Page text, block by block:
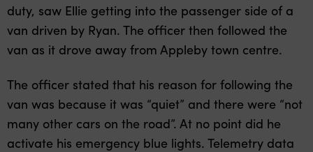
duty, saw Ellie getting into the passenger side of a
van driven by Ryan. The officer then followed the
van as it drove away from Appleby town centre.
The officer stated that his reason for following the
van was because it was “quiet” and there were “not
many other cars on the road”. At no point did he
activate his emergency blue lights. Telemetry data